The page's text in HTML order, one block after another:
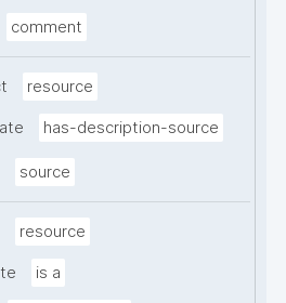
comment
resource
has-description-source
source
resource
is a